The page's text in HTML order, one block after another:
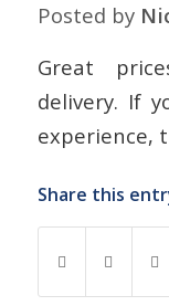
Posted by
Great
delivery. If
experience,
Share this